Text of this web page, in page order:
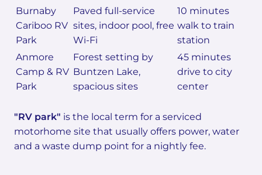
Burnaby
Cariboo RV
Park
Paved full-service
sites, indoor pool, free
Wi-Fi
10 minutes
walk to train
station
Anmore
Camp & RV
Park
Forest setting by
Buntzen Lake,
spacious sites
45 minutes
drive to city
center
"RV park" is the local term for a serviced
motorhome site that usually offers power, water
and a waste dump point for a nightly fee.